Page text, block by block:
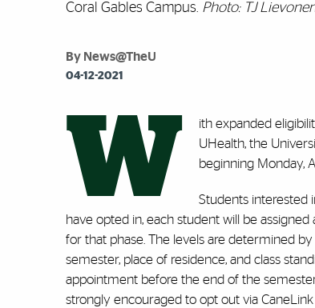
Coral Gables Campus. Photo: TJ
By News@TheU
04-12-2021
W
ith expanded
UHealth, the
beginning Monday,
Students interested
have opted in, each student will be
for that phase. The levels are determined
semester, place of residence, and class
appointment before the end of the
strongly encouraged to opt out via